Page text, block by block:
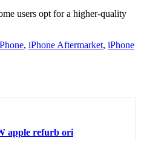
users opt for a higher-quality
, iPhone Aftermarket, iPhone
apple refurb ori